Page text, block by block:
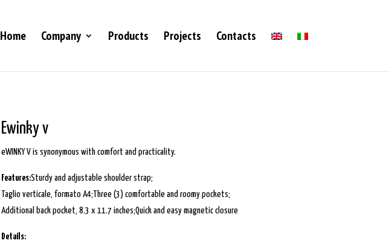
Home Company Products Projects Contacts
Ewinky v
eWINKY V is synonymous with comfort and practicality.
Features:Sturdy and adjustable shoulder strap;
Taglio verticale, formato A4;Three (3) comfortable and roomy pockets;
Additional back pocket, 8.3 x 11.7 inches;Quick and easy magnetic closure
Details: